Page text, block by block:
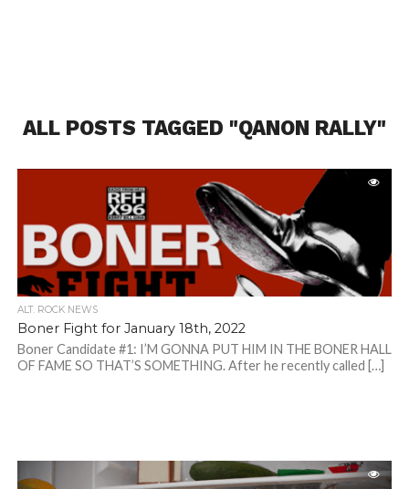
ALL POSTS TAGGED "QANON RALLY"
ALT. ROCK NEWS
Boner Fight for January 18th, 2022
Boner Candidate #1: I’M GONNA PUT HIM IN THE BONER HALL
OF FAME SO THAT’S SOMETHING. After he recently called […]